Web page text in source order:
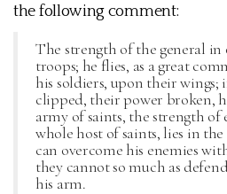
the following comment:
The strength of the general in
troops; he flies, as a great
his soldiers, upon their wings;
clipped, their power broken,
army of saints, the strength of
whole host of saints, lies in
can overcome his enemies
they cannot so much as
his arm.